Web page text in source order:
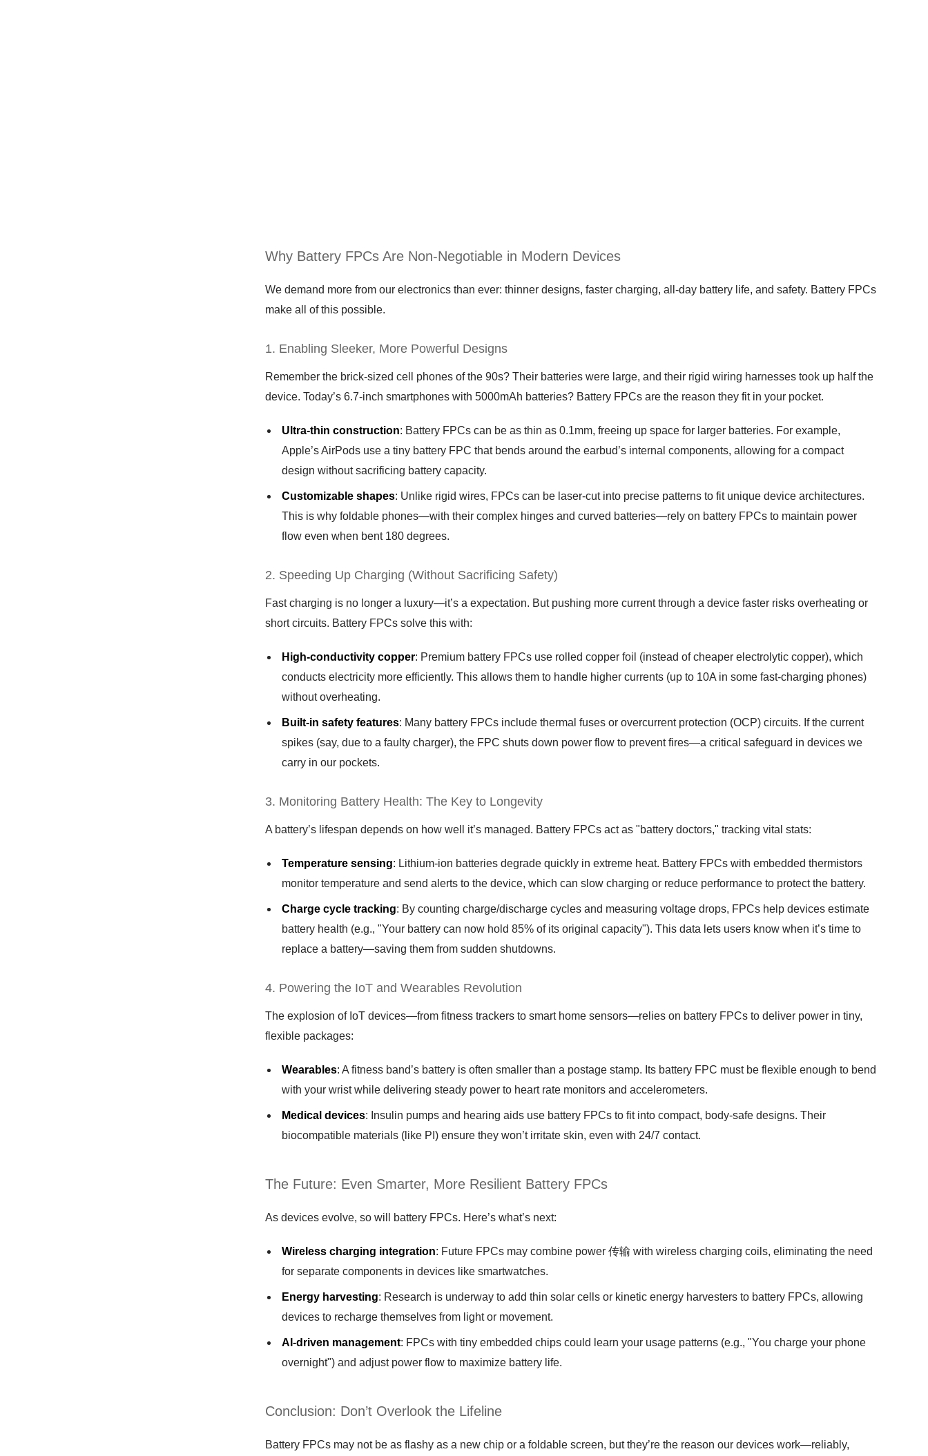
Why Battery FPCs Are Non-Negotiable in Modern Devices
We demand more from our electronics than ever: thinner designs, faster charging, all-day battery life, and safety. Battery FPCs
make all of this possible.
1. Enabling Sleeker, More Powerful Designs
Remember the brick-sized cell phones of the 90s? Their batteries were large, and their rigid wiring harnesses took up half the
device. Today’s 6.7-inch smartphones with 5000mAh batteries? Battery FPCs are the reason they fit in your pocket.
Ultra-thin construction: Battery FPCs can be as thin as 0.1mm, freeing up space for larger batteries. For example,
Apple’s AirPods use a tiny battery FPC that bends around the earbud’s internal components, allowing for a compact
design without sacrificing battery capacity.
Customizable shapes: Unlike rigid wires, FPCs can be laser-cut into precise patterns to fit unique device architectures.
This is why foldable phones—with their complex hinges and curved batteries—rely on battery FPCs to maintain power
flow even when bent 180 degrees.
2. Speeding Up Charging (Without Sacrificing Safety)
Fast charging is no longer a luxury—it’s a expectation. But pushing more current through a device faster risks overheating or
short circuits. Battery FPCs solve this with:
High-conductivity copper: Premium battery FPCs use rolled copper foil (instead of cheaper electrolytic copper), which
conducts electricity more efficiently. This allows them to handle higher currents (up to 10A in some fast-charging phones)
without overheating.
Built-in safety features: Many battery FPCs include thermal fuses or overcurrent protection (OCP) circuits. If the current
spikes (say, due to a faulty charger), the FPC shuts down power flow to prevent fires—a critical safeguard in devices we
carry in our pockets.
3. Monitoring Battery Health: The Key to Longevity
A battery’s lifespan depends on how well it’s managed. Battery FPCs act as "battery doctors," tracking vital stats:
Temperature sensing: Lithium-ion batteries degrade quickly in extreme heat. Battery FPCs with embedded thermistors
monitor temperature and send alerts to the device, which can slow charging or reduce performance to protect the battery.
Charge cycle tracking: By counting charge/discharge cycles and measuring voltage drops, FPCs help devices estimate
battery health (e.g., "Your battery can now hold 85% of its original capacity"). This data lets users know when it’s time to
replace a battery—saving them from sudden shutdowns.
4. Powering the IoT and Wearables Revolution
The explosion of IoT devices—from fitness trackers to smart home sensors—relies on battery FPCs to deliver power in tiny,
flexible packages:
Wearables: A fitness band’s battery is often smaller than a postage stamp. Its battery FPC must be flexible enough to bend
with your wrist while delivering steady power to heart rate monitors and accelerometers.
Medical devices: Insulin pumps and hearing aids use battery FPCs to fit into compact, body-safe designs. Their
biocompatible materials (like PI) ensure they won’t irritate skin, even with 24/7 contact.
The Future: Even Smarter, More Resilient Battery FPCs
As devices evolve, so will battery FPCs. Here’s what’s next:
Wireless charging integration: Future FPCs may combine power 传输 with wireless charging coils, eliminating the need
for separate components in devices like smartwatches.
Energy harvesting: Research is underway to add thin solar cells or kinetic energy harvesters to battery FPCs, allowing
devices to recharge themselves from light or movement.
AI-driven management: FPCs with tiny embedded chips could learn your usage patterns (e.g., "You charge your phone
overnight") and adjust power flow to maximize battery life.
Conclusion: Don’t Overlook the Lifeline
Battery FPCs may not be as flashy as a new chip or a foldable screen, but they’re the reason our devices work—reliably,